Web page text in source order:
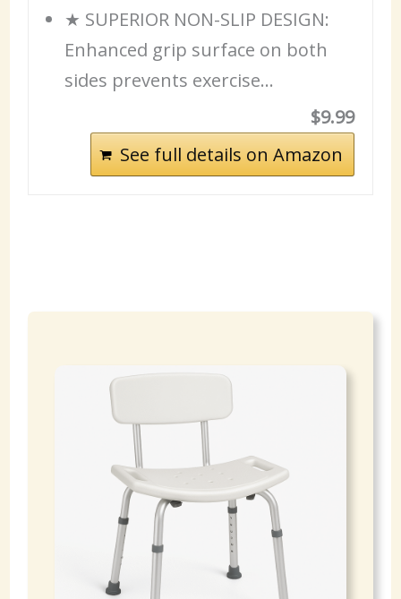
★ SUPERIOR NON-SLIP DESIGN:
Enhanced grip surface on both
sides prevents exercise…
$9.99
See full details on Amazon